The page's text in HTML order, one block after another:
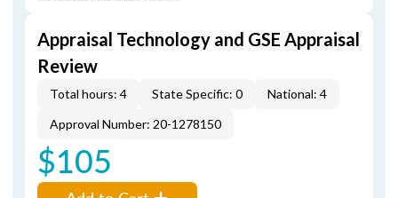
Appraisal Technology and GSE Appraisal
Review
Total hours: 4 State Specific: 0
National: 4
Approval Number: 20-1278150
$105